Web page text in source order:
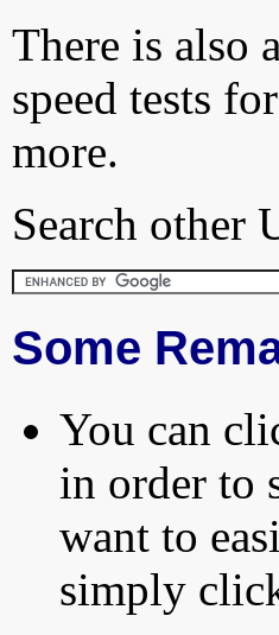
There is also a
speed tests
more.
Search other
Some
You can
in order to
want to
simply